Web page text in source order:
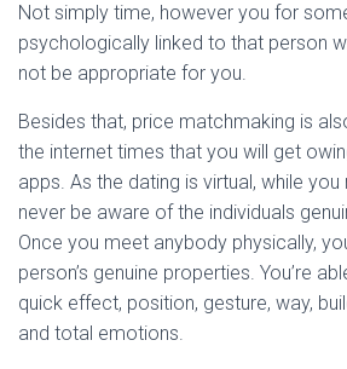
Not simply time, however you for
psychologically linked to that person
not be appropriate for you.
Besides that, price matchmaking is
the internet times that you will get
apps. As the dating is virtual, while
never be aware of the individuals
Once you meet anybody physically,
person’s genuine properties. You’re
quick effect, position, gesture, way,
and total emotions.